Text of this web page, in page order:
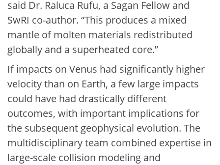
said Dr. Raluca Rufu, a Sagan Fellow and
SwRI co-author. “This produces a mixed
mantle of molten materials redistributed
globally and a superheated core.”
If impacts on Venus had significantly higher
velocity than on Earth, a few large impacts
could have had drastically different
outcomes, with important implications for
the subsequent geophysical evolution. The
multidisciplinary team combined expertise in
large-scale collision modeling and